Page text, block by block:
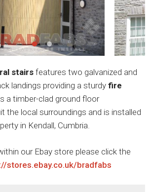
stairs features two galvanized and
landings providing a sturdy fire
a timber-clad ground floor
the local surroundings and is installed
in Kendall, Cumbria.
our Ebay store please click the
stores.ebay.co.uk/bradfabs